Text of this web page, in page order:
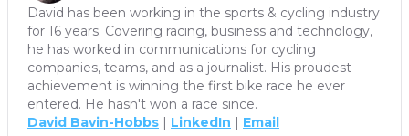
David has been working in the sports & cycling industry
for 16 years. Covering racing, business and technology,
he has worked in communications for cycling
companies, teams, and as a journalist. His proudest
achievement is winning the first bike race he ever
entered. He hasn't won a race since.
David Bavin-Hobbs | LinkedIn | Email